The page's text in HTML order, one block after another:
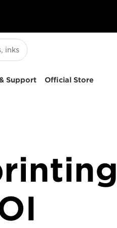
Support Official Store